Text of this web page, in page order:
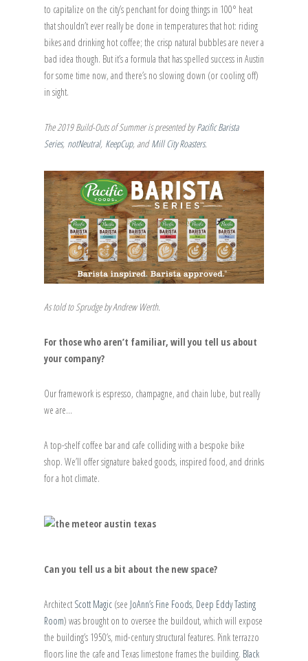
to capitalize on the city’s penchant for doing things in 100° heat
that shouldn’t ever really be done in temperatures that hot: riding
bikes and drinking hot coffee; the crisp natural bubbles are never a
bad idea though. But it’s a formula that has spelled success in Austin
for some time now, and there’s no slowing down (or cooling off)
in sight.
The 2019 Build-Outs of Summer is presented byPacific Barista
Series, notNeutral, KeepCup, andMill City Roasters.
As told to Sprudge by Andrew Werth.
For those who aren’t familiar, will you tell us about
your company?
Our framework is espresso, champagne, and chain lube, but really
we are…
A top-shelf coffee bar and cafe colliding with a bespoke bike
shop. We’ll offer signature baked goods, inspired food, and drinks
for a hot climate.
Can you tell us a bit about the new space?
Architect Scott Magic (see JoAnn’s Fine Foods, Deep Eddy Tasting
Room) was brought on to oversee the buildout, which will expose
the building’s 1950’s, mid-century structural features. Pink terrazzo
floors line the cafe and Texas limestone frames the building. Black